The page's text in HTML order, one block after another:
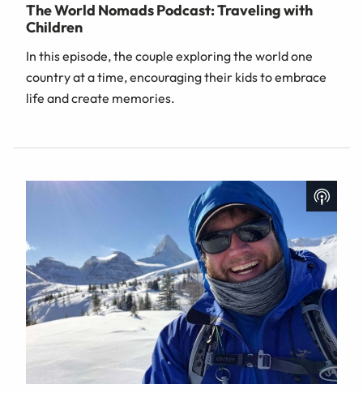
The World Nomads Podcast: Traveling with
Children
In this episode, the couple exploring the world one
country at a time, encouraging their kids to embrace
life and create memories.